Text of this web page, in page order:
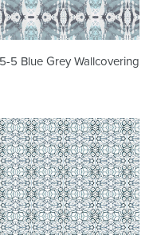
5 Blue Grey Wallcovering
1515
Blue
Sapphire
Wallcovering